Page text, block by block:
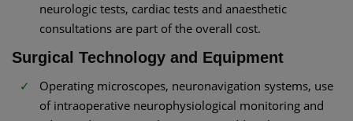
neurologic tests, cardiac tests and anaesthetic
consultations are part of the overall cost.
Surgical Technology and Equipment
Operating microscopes, neuronavigation systems, use
of intraoperative neurophysiological monitoring and